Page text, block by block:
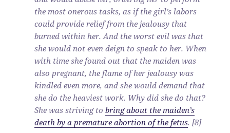
the most onerous tasks, as if the girl’s labors
could provide relief from the jealousy that
burned within her. And the worst evil was that
she would not even deign to speak to her. When
with time she found out that the maiden was
also pregnant, the flame of her jealousy was
kindled even more, and she would demand that
she do the heaviest work. Why did she do that?
She was striving tobring about the maiden’s
death by a premature abortion of the fetus. [8]